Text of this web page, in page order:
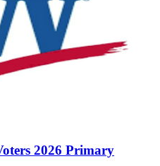
2026 Primary